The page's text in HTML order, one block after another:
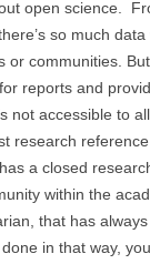
open science.
so much
or communities.
reports and
not accessible to
research
a closed
within the
that has
in that way,